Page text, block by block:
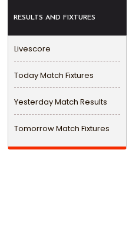
RESULTS AND FIXTURES
Livescore
Today Match Fixtures
Yesterday Match Results
Tomorrow Match Fixtures